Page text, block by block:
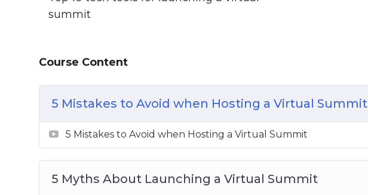
5 Ways to Promote a Virtual Summit
10 Quick Tips for Launching a Virtual Summit
Top 10 Tech Tools for Launching a Virtual Summit
summit
Course Content
5 Mistakes to Avoid when Hosting a Virtual Summit
5 Mistakes to Avoid when Hosting a Virtual Summit
5 Myths About Launching a Virtual Summit